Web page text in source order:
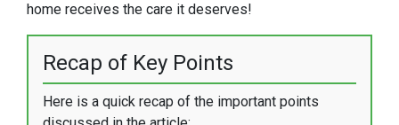
home receives the care it deserves!
Recap of Key Points
Here is a quick recap of the important points